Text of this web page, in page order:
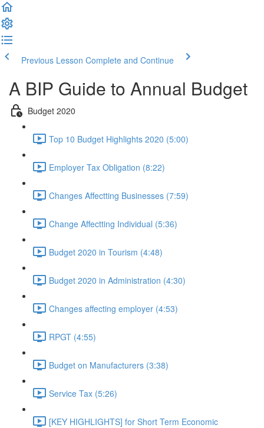
Previous Lesson Complete and Continue
A BIP Guide to Annual Budget
Budget 2020
Top 10 Budget Highlights 2020 (5:00)
Employer Tax Obligation (8:22)
Changes Affectting Businesses (7:59)
Change Affectting Individual (5:36)
Budget 2020 in Tourism (4:48)
Budget 2020 in Administration (4:30)
Changes affecting employer (4:53)
RPGT (4:55)
Budget on Manufacturers (3:38)
Service Tax (5:26)
[KEY HIGHLIGHTS] for Short Term Economic